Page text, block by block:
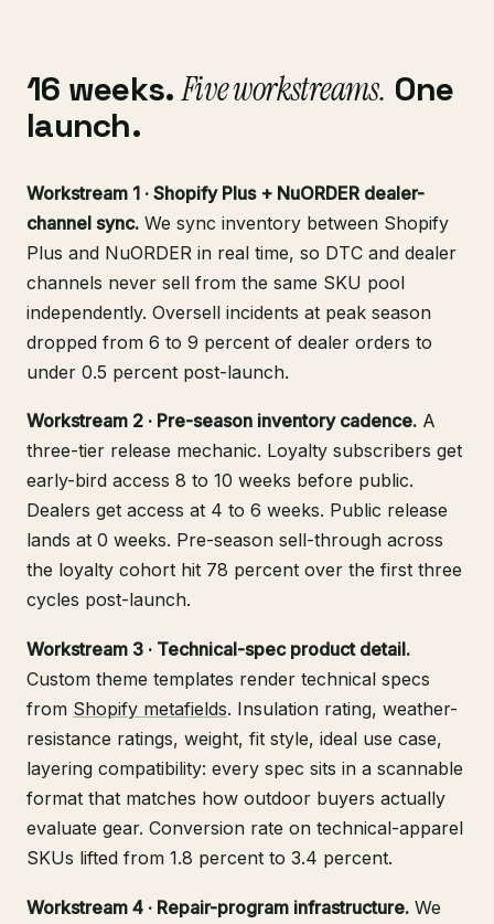
16 weeks.Five workstreams. One
launch.
Workstream 1 · Shopify Plus + NuORDER dealer-
channel sync. We sync inventory between Shopify
Plus and NuORDER in real time, so DTC and dealer
channels never sell from the same SKU pool
independently. Oversell incidents at peak season
dropped from 6 to 9 percent of dealer orders to
under 0.5 percent post-launch.
Workstream 2 · Pre-season inventory cadence. A
three-tier release mechanic. Loyalty subscribers get
early-bird access 8 to 10 weeks before public.
Dealers get access at 4 to 6 weeks. Public release
lands at 0 weeks. Pre-season sell-through across
the loyalty cohort hit 78 percent over the first three
cycles post-launch.
Workstream 3 · Technical-spec product detail.
Custom theme templates render technical specs
from Shopify metafields. Insulation rating, weather-
resistance ratings, weight, fit style, ideal use case,
layering compatibility: every spec sits in a scannable
format that matches how outdoor buyers actually
evaluate gear. Conversion rate on technical-apparel
SKUs lifted from 1.8 percent to 3.4 percent.
Workstream 4 · Repair-program infrastructure. We